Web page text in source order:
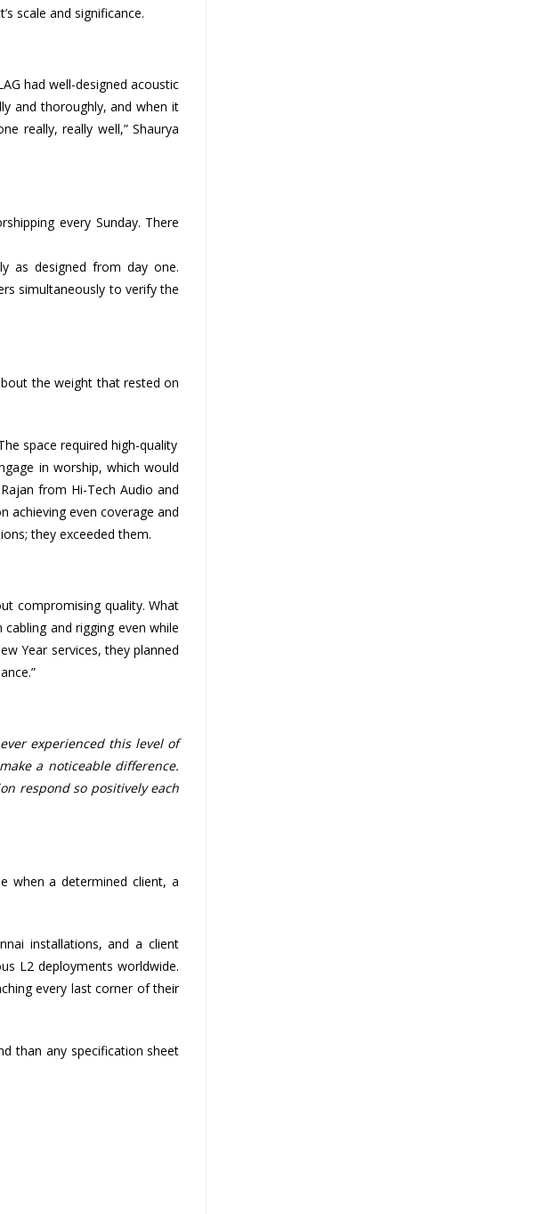
scale and significance.
had well-designed acoustic
and thoroughly, and when it
really, really well,” Shaurya
every Sunday. There
as designed from day one.
simultaneously to verify the
the weight that rested on
space required high-quality
in worship, which would
from Hi-Tech Audio and
achieving even coverage and
they exceeded them.
compromising quality. What
and rigging even while
Year services, they planned
experienced this level of
a noticeable difference.
respond so positively each
when a determined client, a
installations, and a client
L2 deployments worldwide.
every last corner of their
than any specification sheet